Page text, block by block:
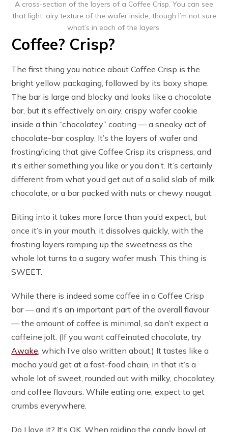
A cross-section of the layers of a Coffee Crisp. You can see
that light, airy texture of the wafer inside, though I’m not sure
what’s in each of the layers.
Coffee? Crisp?
The first thing you notice about Coffee Crisp is the
bright yellow packaging, followed by its boxy shape.
The bar is large and blocky and looks like a chocolate
bar, but it’s effectively an airy, crispy wafer cookie
inside a thin “chocolatey” coating — a sneaky act of
chocolate-bar cosplay. It’s the layers of wafer and
frosting/icing that give Coffee Crisp its crispness, and
it’s either something you like or you don’t. It’s certainly
different from what you’d get out of a solid slab of milk
chocolate, or a bar packed with nuts or chewy nougat.
Biting into it takes more force than you’d expect, but
once it’s in your mouth, it dissolves quickly, with the
frosting layers ramping up the sweetness as the
whole lot turns to a sugary wafer mush. This thing is
SWEET.
While there is indeed some coffee in a Coffee Crisp
bar — and it’s an important part of the overall flavour
— the amount of coffee is minimal, so don’t expect a
caffeine jolt. (If you want caffeinated chocolate, try
Awake, which I’ve also written about.) It tastes like a
mocha you’d get at a fast-food chain, in that it’s a
whole lot of sweet, rounded out with milky, chocolatey,
and coffee flavours. While eating one, expect to get
crumbs everywhere.
Do I love it? It’s OK. When raiding the candy bowl at